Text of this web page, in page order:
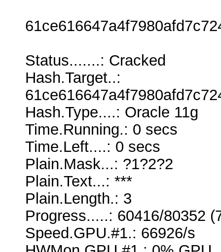
Status.......: Cracked
Hash.Target..:
Hash.Type....: Oracle 11g
Time.Running.: 0 secs
Time.Left....: 0 secs
Plain.Mask...: ?1?2?2
Plain.Text...: ***
Plain.Length.: 3
Progress.....: 60416/80352
Speed.GPU.#1.: 66926/s